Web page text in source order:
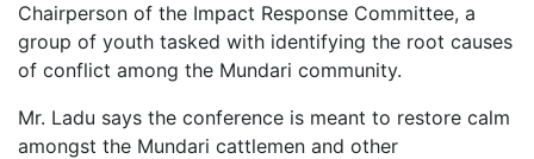
Chairperson of the Impact Response Committee, a
group of youth tasked with identifying the root causes
of conflict among the Mundari community.
Mr. Ladu says the conference is meant to restore calm
amongst the Mundari cattlemen and other